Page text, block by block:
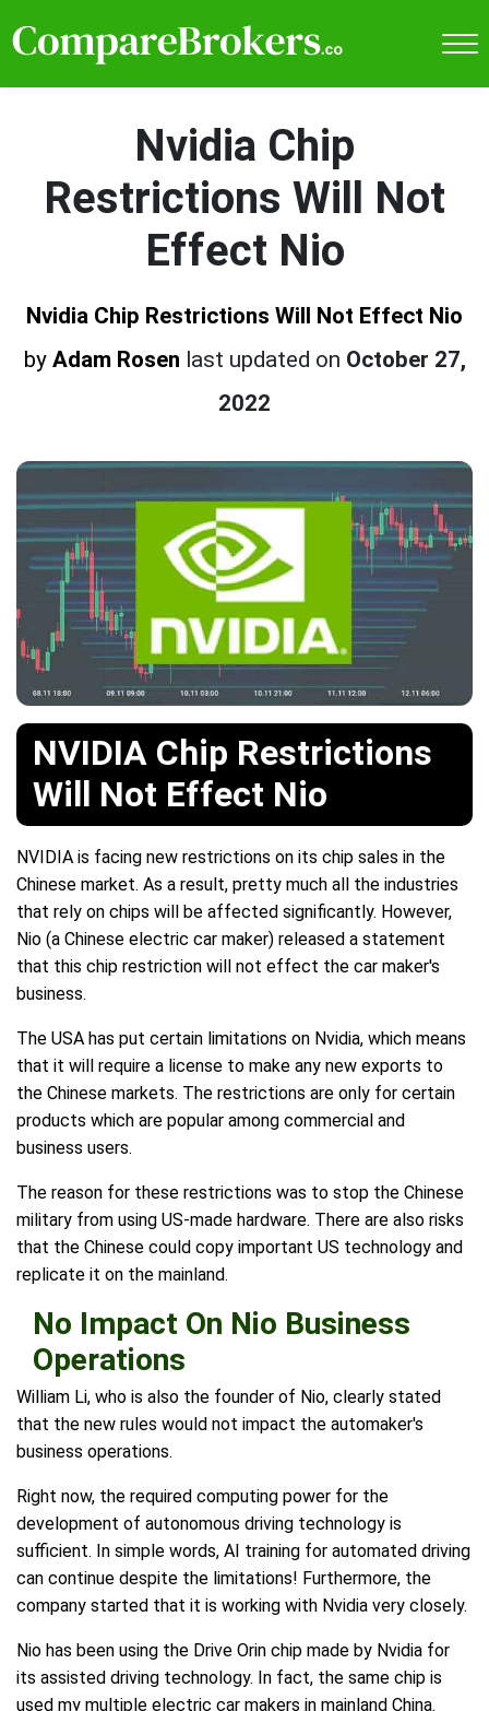
Nvidia Chip
Restrictions Will Not
Effect Nio
Nvidia Chip Restrictions Will Not Effect Nio
by Adam Rosen last updated on October 27,
2022
NVIDIA Chip Restrictions
Will Not Effect Nio
NVIDIA is facing new restrictions on its chip sales in the
Chinese market. As a result, pretty much all the industries
that rely on chips will be affected significantly. However,
Nio (a Chinese electric car maker) released a statement
that this chip restriction will not effect the car maker's
business.
The USA has put certain limitations on Nvidia, which means
that it will require a license to make any new exports to
the Chinese markets. The restrictions are only for certain
products which are popular among commercial and
business users.
The reason for these restrictions was to stop the Chinese
military from using US-made hardware. There are also risks
that the Chinese could copy important US technology and
replicate it on the mainland.
No Impact On Nio Business
Operations
William Li, who is also the founder of Nio, clearly stated
that the new rules would not impact the automaker's
business operations.
Right now, the required computing power for the
development of autonomous driving technology is
sufficient. In simple words, AI training for automated driving
can continue despite the limitations! Furthermore, the
company started that it is working with Nvidia very closely.
Nio has been using the Drive Orin chip made by Nvidia for
its assisted driving technology. In fact, the same chip is
used my multiple electric car makers in mainland China.